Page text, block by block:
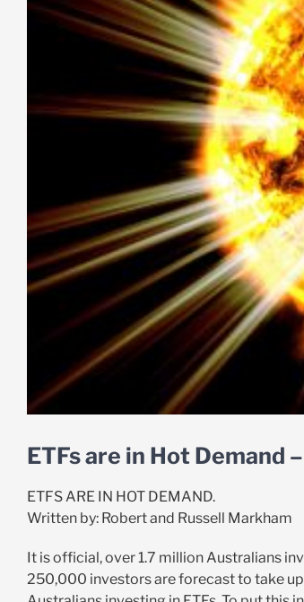
ETFs are in Hot Demand
ETFS ARE IN HOT DEMAND.
Written by: Robert and Russell Markham
It is official, over 1.7 million Australians
250,000 investors are forecast to take